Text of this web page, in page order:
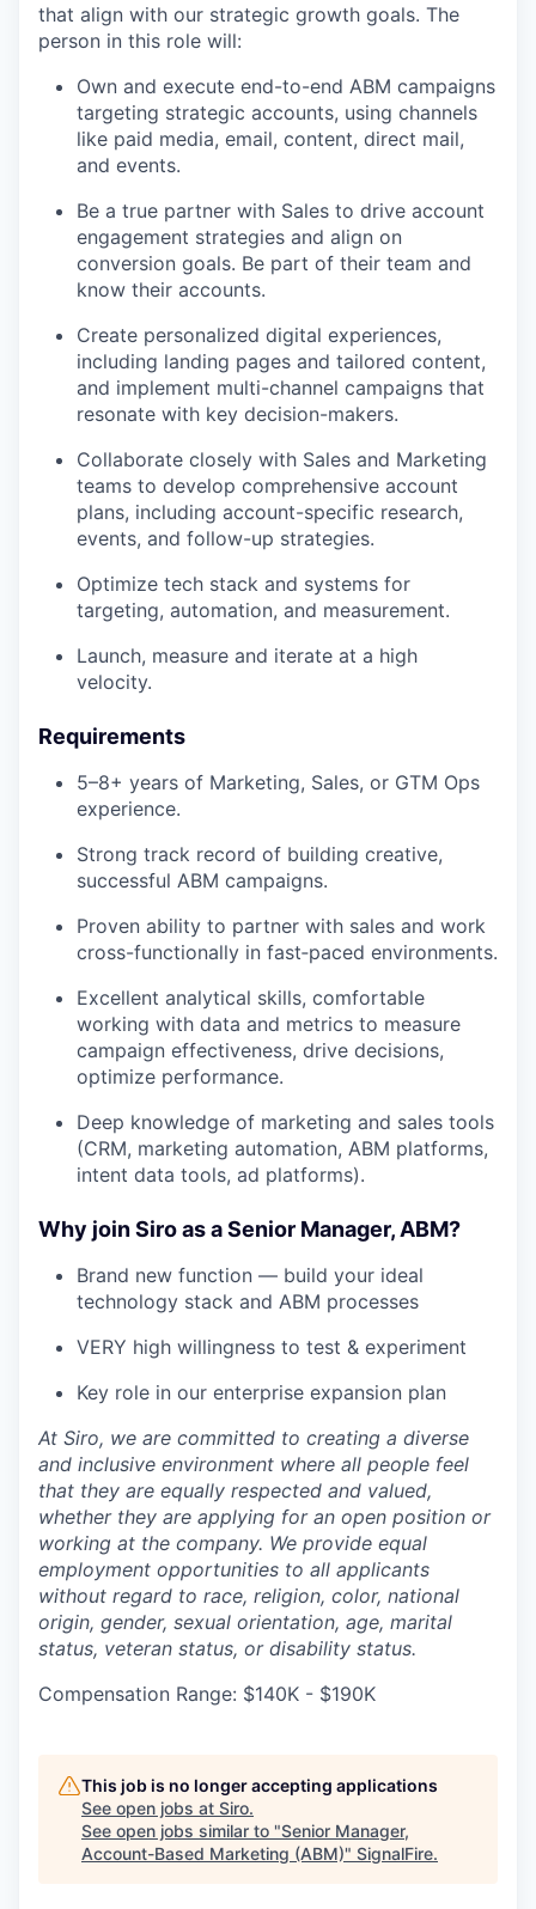
that align with our strategic growth goals. The
person in this role will:
Own and execute end-to-end ABM campaigns
targeting strategic accounts, using channels
like paid media, email, content, direct mail,
and events.
Be a true partner with Sales to drive account
engagement strategies and align on
conversion goals. Be part of their team and
know their accounts.
Create personalized digital experiences,
including landing pages and tailored content,
and implement multi-channel campaigns that
resonate with key decision-makers.
Collaborate closely with Sales and Marketing
teams to develop comprehensive account
plans, including account-specific research,
events, and follow-up strategies.
Optimize tech stack and systems for
targeting, automation, and measurement.
Launch, measure and iterate at a high
velocity.
Requirements
5–8+ years of Marketing, Sales, or GTM Ops
experience.
Strong track record of building creative,
successful ABM campaigns.
Proven ability to partner with sales and work
cross-functionally in fast‑paced environments.
Excellent analytical skills, comfortable
working with data and metrics to measure
campaign effectiveness, drive decisions,
optimize performance.
Deep knowledge of marketing and sales tools
(CRM, marketing automation, ABM platforms,
intent data tools, ad platforms).
Why join Siro as a Senior Manager, ABM?
Brand new function — build your ideal
technology stack and ABM processes
VERY high willingness to test & experiment
Key role in our enterprise expansion plan
At Siro, we are committed to creating a diverse
and inclusive environment where all people feel
that they are equally respected and valued,
whether they are applying for an open position or
working at the company. We provide equal
employment opportunities to all applicants
without regard to race, religion, color, national
origin, gender, sexual orientation, age, marital
status, veteran status, or disability status.
Compensation Range: $140K - $190K
This job is no longer accepting applications
See open jobs at Siro.
See open jobs similar to "Senior Manager,
Account-Based Marketing (ABM)" SignalFire.